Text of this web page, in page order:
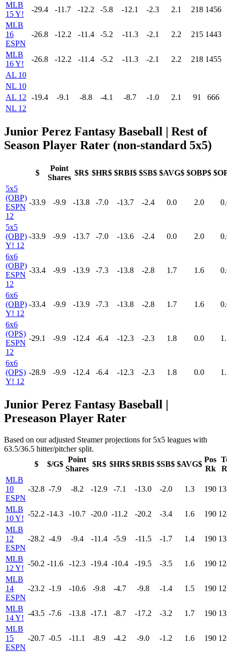
MLB
15 Y!
-29.4 -11.7 -12.2 -5.8 -12.1 -2.3 2.1 218 1456
MLB
16
ESPN
-26.8 -12.2 -11.4 -5.2 -11.3 -2.1 2.2 215 1443
MLB
16 Y!
-26.8 -12.2 -11.4 -5.2 -11.3 -2.1 2.2 218 1455
AL 10
NL 10
AL 12
-19.4 -9.1 -8.8 -4.1 -8.7 -1.0 2.1 91
666
NL 12
Junior Perez Fantasy Baseball
| Rest of
Season Player Rater (non-standard 5x5)
$
Point
Shares
$R$ $HR$ $RBI$ $SB$ $AVG$ $OBP$
5x5
(OBP)
ESPN
12
-33.9 -9.9 -13.8 -7.0 -13.7 -2.4 0.0 2.0
5x5
(OBP)
Y! 12
-33.9 -9.9 -13.7 -7.0 -13.6 -2.4 0.0 2.0
6x6
(OBP)
ESPN
12
-33.4 -9.9 -13.9 -7.3 -13.8 -2.8 1.7 1.6
6x6
(OBP)
Y! 12
-33.4 -9.9 -13.9 -7.3 -13.8 -2.8 1.7 1.6
6x6
(OPS)
ESPN
12
-29.1 -9.9 -12.4 -6.4 -12.3 -2.3 1.8 0.0
6x6
(OPS)
Y! 12
-28.9 -9.9 -12.4 -6.4 -12.3 -2.3 1.8 0.0
Junior Perez Fantasy Baseball |
Preseason Player Rater
Based on our adjusted Steamer projections for 5x5 leagues with
63.5/36.5 hitter/pitcher split.
$
$/G$
Point
Shares
$R$ $HR$ $RBI$ $SB$ $AVG$
Pos
Rk
MLB
10
ESPN
-32.8 -7.9 -8.2 -12.9 -7.1 -13.0 -2.0 1.3 190
MLB
10 Y!
-52.2 -14.3 -10.7 -20.0 -11.2 -20.2 -3.4 1.6 190
MLB
12
ESPN
-28.2 -4.9 -9.4 -11.4 -5.9 -11.5 -1.7 1.4 190
MLB
12 Y!
-50.2 -11.6 -12.3 -19.4 -10.4 -19.5 -3.5 1.6 190
MLB
14
ESPN
-23.2 -1.9 -10.6 -9.8 -4.7 -9.8 -1.4 1.5 190
MLB
14 Y!
-43.5 -7.6 -13.8 -17.1 -8.7 -17.2 -3.2 1.7 190
MLB
15
ESPN
-20.7 -0.5 -11.1 -8.9 -4.2 -9.0 -1.2 1.6 190